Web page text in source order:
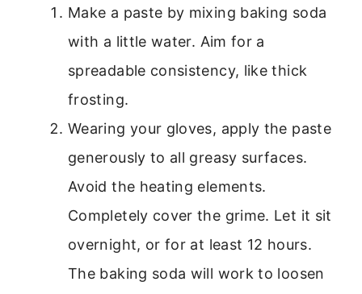
Make a paste by mixing baking soda
with a little water. Aim for a
spreadable consistency, like thick
frosting.
Wearing your gloves, apply the paste
generously to all greasy surfaces.
Avoid the heating elements.
Completely cover the grime. Let it sit
overnight, or for at least 12 hours.
The baking soda will work to loosen